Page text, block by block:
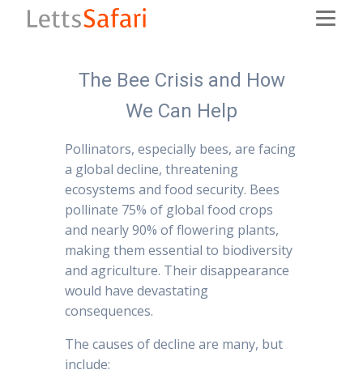
The Bee Crisis and How
We Can Help
Pollinators, especially bees, are facing
a global decline, threatening
ecosystems and food security. Bees
pollinate 75% of global food crops
and nearly 90% of flowering plants,
making them essential to biodiversity
and agriculture. Their disappearance
would have devastating
consequences.
The causes of decline are many, but
include: